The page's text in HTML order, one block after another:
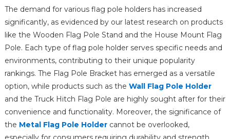
The demand for various flag pole holders has increased
significantly, as evidenced by our latest research on products
like the Wooden Flag Pole Stand and the House Mount Flag
Pole. Each type of flag pole holder serves specific needs and
environments, contributing to their unique popularity
rankings. The Flag Pole Bracket has emerged as a versatile
option, while products such as the Wall Flag Pole Holder
and the Truck Hitch Flag Pole are highly sought after for their
convenience and functionality. Moreover, the significance of
the Metal Flag Pole Holdercannot be overlooked,